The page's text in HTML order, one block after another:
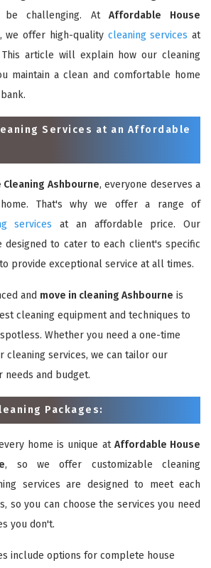
be challenging. AtAffordable House
, we offer high-quality cleaning services at
article will explain how our cleaning
maintain a clean and comfortable home
Services at an Affordable
Ashbourne, everyone deserves a
That's why we offer a range of
services at an affordable price. Our
designed to cater to each client's specific
provide exceptional service at all times.
and move in cleaning Ashbourne is
cleaning equipment and techniques to
Whether you need a one-time
cleaning services, we can tailor our
needs and budget.
Packages:
home is unique at Affordable House
, so we offer customizable cleaning
services are designed to meet each
so you can choose the services you need
you don't.
include options for complete house